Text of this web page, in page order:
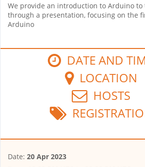
We provide an introduction to Arduino
through a presentation, focusing on the
Arduino
DATE AND
LOCATION
HOSTS
Date: 20 Apr 2023